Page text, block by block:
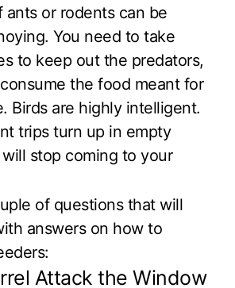
ants or rodents can be
You need to take
to keep out the predators,
the food meant for
Birds are highly intelligent.
trips turn up in empty
stop coming to your
of questions that will
answers on how to
Attack the Window